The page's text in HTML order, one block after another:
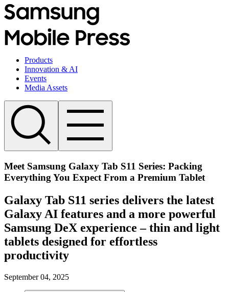
Products
Innovation & AI
Events
Media Assets
Meet Samsung Galaxy Tab S11 Series: Packing
Everything You Expect From a Premium Tablet
Galaxy Tab S11 series delivers the latest
Galaxy AI features and a more powerful
Samsung DeX experience – thin and light
tablets designed for effortless
productivity
September 04, 2025